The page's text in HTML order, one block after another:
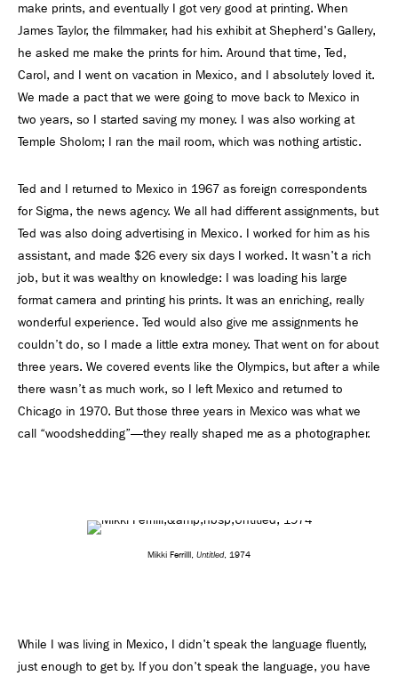
make prints, and eventually I got very good at printing. When
James Taylor, the filmmaker, had his exhibit at Shepherd's Gallery,
he asked me make the prints for him. Around that time, Ted,
Carol, and I went on vacation in Mexico, and I absolutely loved it.
We made a pact that we were going to move back to Mexico in
two years, so I started saving my money. I was also working at
Temple Sholom; I ran the mail room, which was nothing artistic.
Ted and I returned to Mexico in 1967 as foreign correspondents
for Sigma, the news agency. We all had different assignments, but
Ted was also doing advertising in Mexico. I worked for him as his
assistant, and made $26 every six days I worked. It wasn't a rich
job, but it was wealthy on knowledge: I was loading his large
format camera and printing his prints. It was an enriching, really
wonderful experience. Ted would also give me assignments he
couldn’t do, so I made a little extra money. That went on for about
three years. We covered events like the Olympics, but after a while
there wasn’t as much work, so I left Mexico and returned to
Chicago in 1970. But those three years in Mexico was what we
call “woodshedding”—they really shaped me as a photographer.
Mikki Ferrilll, Untitled, 1974
While I was living in Mexico, I didn't speak the language fluently,
just enough to get by. If you don't speak the language, you have